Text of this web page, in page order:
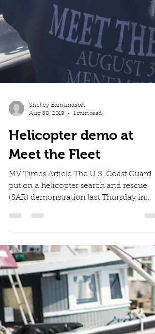
Shelley Edmundson
Helicopter demo at
Meet the Fleet
MV Times Article The U.S. Coast Guard
put on a helicopter search and rescue
(SAR) demonstration last Thursday in
Menemsha Harbor during...